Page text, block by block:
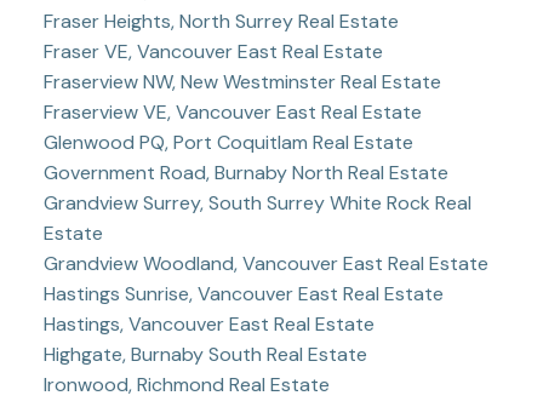
Fraser Heights, North Surrey Real Estate
Fraser VE, Vancouver East Real Estate
Fraserview NW, New Westminster Real Estate
Fraserview VE, Vancouver East Real Estate
Glenwood PQ, Port Coquitlam Real Estate
Government Road, Burnaby North Real Estate
Grandview Surrey, South Surrey White Rock Real
Estate
Grandview Woodland, Vancouver East Real Estate
Hastings Sunrise, Vancouver East Real Estate
Hastings, Vancouver East Real Estate
Highgate, Burnaby South Real Estate
Ironwood, Richmond Real Estate